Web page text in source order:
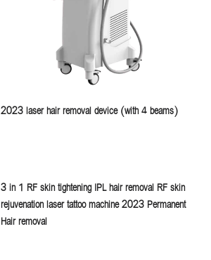
2023 laser hair removal device (with 4 beams)
3 in 1 RF skin tightening IPL hair removal RF skin
rejuvenation laser tattoo machine 2023 Permanent
Hair removal